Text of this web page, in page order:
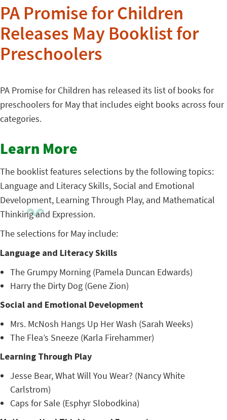
PA Promise for Children
Releases May Booklist for
Preschoolers
PA Promise for Children has released its list of books for
preschoolers for May that includes eight books across four
categories.
Learn More
The booklist features selections by the following topics:
Language and Literacy Skills, Social and Emotional
Development, Learning Through Play, and Mathematical
Thinking and Expression.
The selections for May include:
Language and Literacy Skills
The Grumpy Morning (Pamela Duncan Edwards)
Harry the Dirty Dog (Gene Zion)
Social and Emotional Development
Mrs. McNosh Hangs Up Her Wash (Sarah Weeks)
The Flea’s Sneeze (Karla Firehammer)
Learning Through Play
Jesse Bear, What Will You Wear? (Nancy White
Carlstrom)
Caps for Sale (Esphyr Slobodkina)